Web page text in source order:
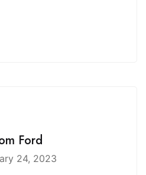
Ford
24, 2023